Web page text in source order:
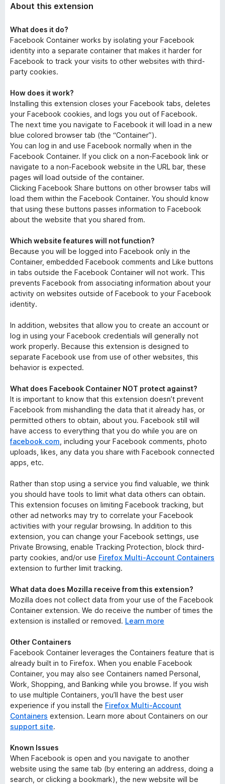
About this extension
What does it do?
Facebook Container works by isolating your Facebook
identity into a separate container that makes it harder for
Facebook to track your visits to other websites with third-
party cookies.
How does it work?
Installing this extension closes your Facebook tabs, deletes
your Facebook cookies, and logs you out of Facebook.
The next time you navigate to Facebook it will load in a new
blue colored browser tab (the “Container”).
You can log in and use Facebook normally when in the
Facebook Container. If you click on a non-Facebook link or
navigate to a non-Facebook website in the URL bar, these
pages will load outside of the container.
Clicking Facebook Share buttons on other browser tabs will
load them within the Facebook Container. You should know
that using these buttons passes information to Facebook
about the website that you shared from.
Which website features will not function?
Because you will be logged into Facebook only in the
Container, embedded Facebook comments and Like buttons
in tabs outside the Facebook Container will not work. This
prevents Facebook from associating information about your
activity on websites outside of Facebook to your Facebook
identity.
In addition, websites that allow you to create an account or
log in using your Facebook credentials will generally not
work properly. Because this extension is designed to
separate Facebook use from use of other websites, this
behavior is expected.
What does Facebook Container NOT protect against?
It is important to know that this extension doesn’t prevent
Facebook from mishandling the data that it already has, or
permitted others to obtain, about you. Facebook still will
have access to everything that you do while you are on
facebook.com , including your Facebook comments, photo
uploads, likes, any data you share with Facebook connected
apps, etc.
Rather than stop using a service you find valuable, we think
you should have tools to limit what data others can obtain.
This extension focuses on limiting Facebook tracking, but
other ad networks may try to correlate your Facebook
activities with your regular browsing. In addition to this
extension, you can change your Facebook settings, use
Private Browsing, enable Tracking Protection, block third-
party cookies, and/or use Firefox Multi-Account Containers
extension to further limit tracking.
What data does Mozilla receive from this extension?
Mozilla does not collect data from your use of the Facebook
Container extension. We do receive the number of times the
extension is installed or removed. Learn more
Other Containers
Facebook Container leverages the Containers feature that is
already built in to Firefox. When you enable Facebook
Container, you may also see Containers named Personal,
Work, Shopping, and Banking while you browse. If you wish
to use multiple Containers, you’ll have the best user
experience if you install the Firefox Multi-Account
Containers extension. Learn more about Containers on our
support site.
Known Issues
When Facebook is open and you navigate to another
website using the same tab (by entering an address, doing a
search, or clicking a bookmark), the new website will be